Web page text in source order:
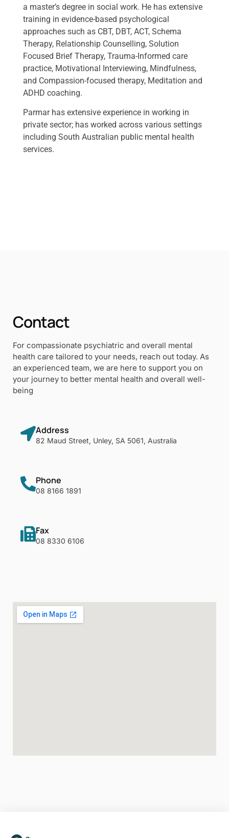
a master’s degree in social work. He has extensive
training in evidence-based psychological
approaches such as CBT, DBT, ACT, Schema
Therapy, Relationship Counselling, Solution
Focused Brief Therapy, Trauma-Informed care
practice, Motivational Interviewing, Mindfulness,
and Compassion-focused therapy, Meditation and
ADHD coaching.
Parmar has extensive experience in working in
private sector; has worked across various settings
including South Australian public mental health
services.
Contact
For compassionate psychiatric and overall mental
health care tailored to your needs, reach out today. As
an experienced team, we are here to support you on
your journey to better mental health and overall well-
being
Address
82 Maud Street, Unley, SA 5061, Australia
Phone
08 8166 1891
Fax
08 8330 6106